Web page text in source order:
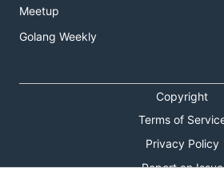
SeeLicense
Meetup
Golang Weekly
Copyright
Terms of
Privacy Policy
Report an Issue